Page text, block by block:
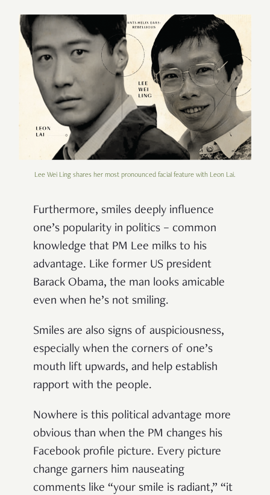
Lee Wei Ling shares her most pronounced facial feature with Leon Lai.
Furthermore, smiles deeply influence
one’s popularity in politics – common
knowledge that PM Lee milks to his
advantage. Like former US president
Barack Obama, the man looks amicable
even when he’s not smiling.
Smiles are also signs of auspiciousness,
especially when the corners of one’s
mouth lift upwards, and help establish
rapport with the people.
Nowhere is this political advantage more
obvious than when the PM changes his
Facebook profile picture. Every picture
change garners him nauseating
comments like “your smile is radiant,” “it